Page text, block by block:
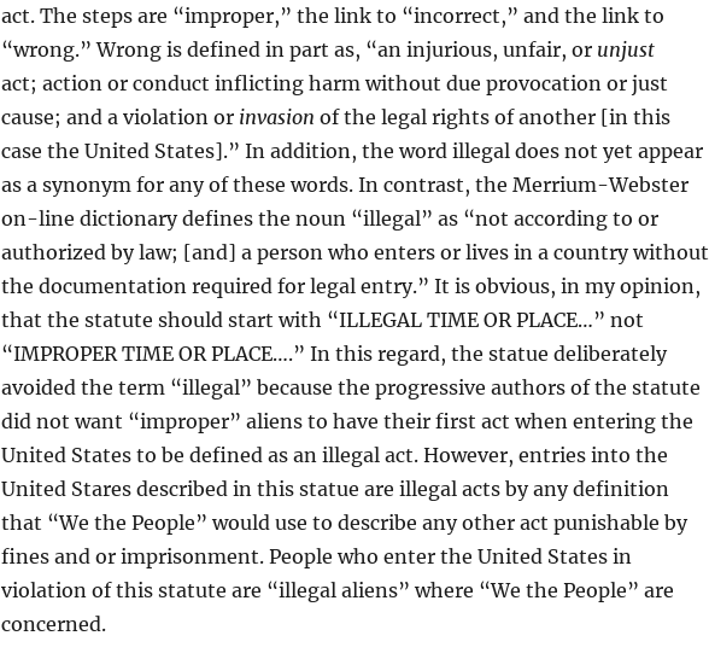
act. The steps are “improper,” the link to “incorrect,” and the link to
“wrong.” Wrong is defined in part as, “an injurious, unfair, or unjust
act; action or conduct inflicting harm without due provocation or just
cause; and a violation or invasion of the legal rights of another [in this
case the United States].” In addition, the word illegal does not yet appear
as a synonym for any of these words. In contrast, the Merrium-Webster
on-line dictionary defines the noun “illegal” as “not according to or
authorized by law; [and] a person who enters or lives in a country without
the documentation required for legal entry.” It is obvious, in my opinion,
that the statute should start with “ILLEGAL TIME OR PLACE…” not
“IMPROPER TIME OR PLACE….” In this regard, the statue deliberately
avoided the term “illegal” because the progressive authors of the statute
did not want “improper” aliens to have their first act when entering the
United States to be defined as an illegal act. However, entries into the
United Stares described in this statue are illegal acts by any definition
that “We the People” would use to describe any other act punishable by
fines and or imprisonment. People who enter the United States in
violation of this statute are “illegal aliens” where “We the People” are
concerned.